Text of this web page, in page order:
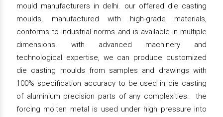
mould manufacturers in delhi. our offered die casting
moulds, manufactured with high-grade materials,
conforms to industrial norms and is available in multiple
dimensions. with advanced machinery and
technological expertise, we can produce customized
die casting moulds from samples and drawings with
100% specification accuracy to be used in die casting
of aluminium precision parts of any complexities. the
forcing molten metal is used under high pressure into